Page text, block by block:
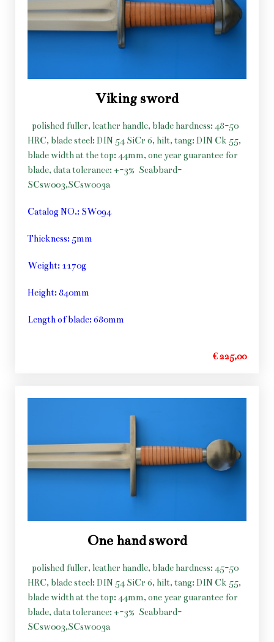
Viking sword
polished fuller, leather handle, blade hardness: 48-50
HRC, blade steel: DIN 54 SiCr 6, hilt, tang: DIN Ck 55,
blade width at the top: 44mm, one year guarantee for
blade, data tolerance: +-3% Scabbard-
SCsw003,SCsw003a
Catalog NO.: SW094
Thickness: 5mm
Weight: 1170g
Height: 840mm
Length of blade: 680mm
€ 225,00
One hand sword
polished fuller, leather handle, blade hardness: 45-50
HRC, blade steel: DIN 54 SiCr 6, hilt, tang: DIN Ck 55,
blade width at the top: 44mm, one year guarantee for
blade, data tolerance: +-3% Scabbard-
SCsw003,SCsw003a